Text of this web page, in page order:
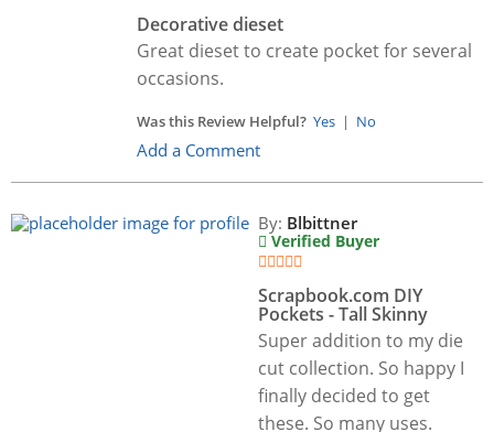
Decorative dieset
Great dieset to create pocket for several
occasions.
Was this Review Helpful? Yes | No
Add a Comment
By: Blbittner
Verified Buyer
Scrapbook.com DIY
Pockets - Tall Skinny
Super addition to my die
cut collection. So happy I
finally decided to get
these. So many uses.